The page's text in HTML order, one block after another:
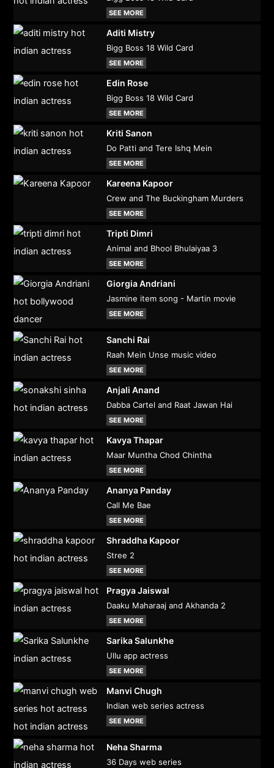
SEE MORE
Aditi Mistry
Bigg Boss 18 Wild Card
SEE MORE
Edin Rose
Bigg Boss 18 Wild Card
SEE MORE
Kriti Sanon
Do Patti and Tere Ishq Mein
SEE MORE
Kareena Kapoor
Crew and The Buckingham Murders
SEE MORE
Tripti Dimri
Animal and Bhool Bhulaiyaa 3
SEE MORE
Giorgia Andriani
Jasmine item song - Martin movie
SEE MORE
Sanchi Rai
Raah Mein Unse music video
SEE MORE
Anjali Anand
Dabba Cartel and Raat Jawan Hai
SEE MORE
Kavya Thapar
Maar Muntha Chod Chintha
SEE MORE
Ananya Panday
Call Me Bae
SEE MORE
Shraddha Kapoor
Stree 2
SEE MORE
Pragya Jaiswal
Daaku Maharaaj and Akhanda 2
SEE MORE
Sarika Salunkhe
Ullu app actress
SEE MORE
Manvi Chugh
Indian web series actress
SEE MORE
Neha Sharma
36 Days web series